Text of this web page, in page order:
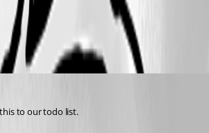
to our todo list.